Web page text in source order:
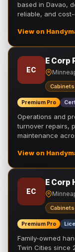
based in Davao,
reliable, and
View on
EC
E Corp
Premium Pro
Operations and
turnover repairs,
maintenance
View on
EC
E Corp
Premium Pro
Family-owned
Twin Cities since